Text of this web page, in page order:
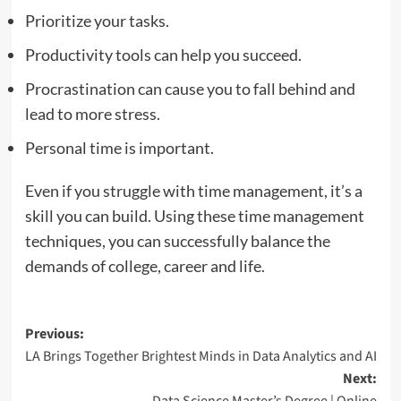
Prioritize your tasks.
Productivity tools can help you succeed.
Procrastination can cause you to fall behind and
lead to more stress.
Personal time is important.
Even if you struggle with time management, it’s a
skill you can build. Using these time management
techniques, you can successfully balance the
demands of college, career and life.
Post
navigation
Previous:
LA Brings Together Brightest Minds in Data Analytics and AI
Next: